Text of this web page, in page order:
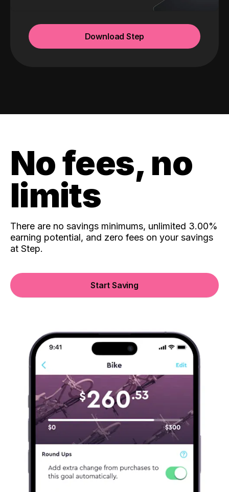
Download Step
No fees, no
limits
There are no savings minimums, unlimited 3.00%
earning potential, and zero fees on your savings
at Step.
Start Saving